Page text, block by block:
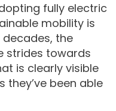
fully electric
mobility is
decades, the
strides towards
is clearly visible
they’ve been able